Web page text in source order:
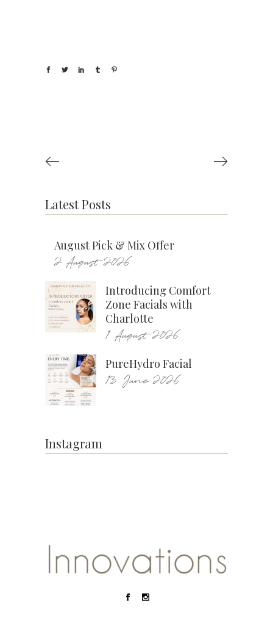
Latest Posts
August Pick & Mix Offer
2 August 2026
Introducing Comfort
Zone Facials with
Charlotte
1 August 2026
PureHydro Facial
13 June 2026
Instagram